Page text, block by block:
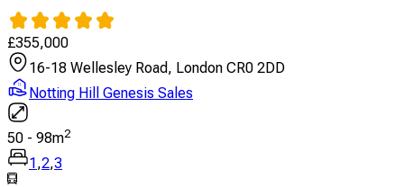
£355,000
16-18 Wellesley Road, London CR0 2DD
Notting Hill Genesis Sales
50 - 98m2
1 ,2,3